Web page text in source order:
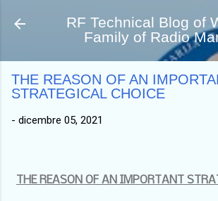
Passa ai
RF Technical Blog of
Family of Radio
THE REASON OF AN
STRATEGICAL CHOICE
- dicembre 05, 2021
THE REASON OF AN IMPORTANT